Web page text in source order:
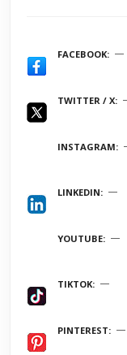
FACEBOOK
TWITTER / X
INSTAGRAM
LINKEDIN
YOUTUBE
TIKTOK
PINTEREST